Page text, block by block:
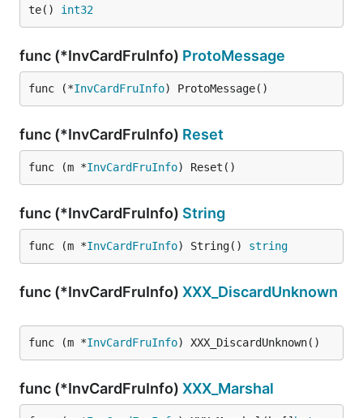
te() int32
func (*InvCardFruInfo) ProtoMessage
func (*InvCardFruInfo) ProtoMessage()
func (*InvCardFruInfo) Reset
func (m *InvCardFruInfo) Reset()
func (*InvCardFruInfo) String
func (m *InvCardFruInfo) String() string
func (*InvCardFruInfo) XXX_DiscardUnknown
func (m *InvCardFruInfo) XXX_DiscardUnknown()
func (*InvCardFruInfo) XXX_Marshal